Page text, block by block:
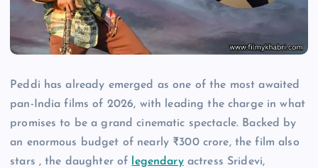
Peddi has already emerged as one of the most awaited
pan-India films of 2026, with leading the charge in what
promises to be a grand cinematic spectacle. Backed by
an enormous budget of nearly ₹300 crore, the film also
stars , the daughter of
legendaryactress Sridevi,